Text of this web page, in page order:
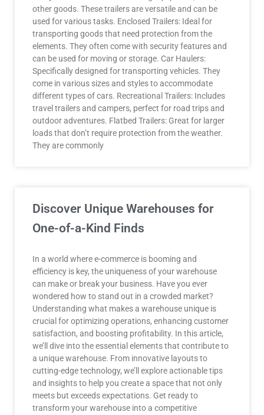
other goods. These trailers are versatile and can be
used for various tasks. Enclosed Trailers: Ideal for
transporting goods that need protection from the
elements. They often come with security features and
can be used for moving or storage. Car Haulers:
Specifically designed for transporting vehicles. They
come in various sizes and styles to accommodate
different types of cars. Recreational Trailers: Includes
travel trailers and campers, perfect for road trips and
outdoor adventures. Flatbed Trailers: Great for larger
loads that don’t require protection from the weather.
They are commonly
Discover Unique Warehouses for
One-of-a-Kind Finds
In a world where e-commerce is booming and
efficiency is key, the uniqueness of your warehouse
can make or break your business. Have you ever
wondered how to stand out in a crowded market?
Understanding what makes a warehouse unique is
crucial for optimizing operations, enhancing customer
satisfaction, and boosting profitability. In this article,
we’ll dive into the essential elements that contribute to
a unique warehouse. From innovative layouts to
cutting-edge technology, we’ll explore actionable tips
and insights to help you create a space that not only
meets but exceeds expectations. Get ready to
transform your warehouse into a competitive